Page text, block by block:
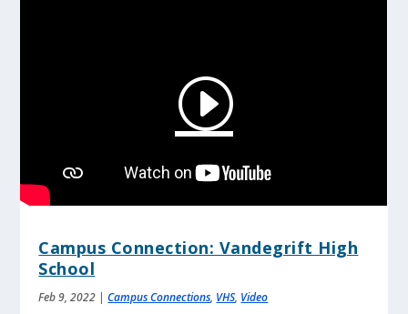
Campus Connection: Vandegrift High
School
Feb 9, 2022 |Campus Connections, VHS, Video